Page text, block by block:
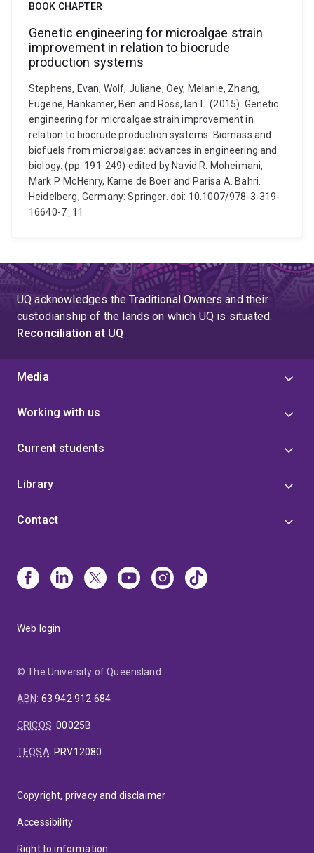
BOOK CHAPTER
Genetic engineering for microalgae strain
improvement in relation to biocrude
production systems
Stephens, Evan, Wolf, Juliane, Oey, Melanie, Zhang,
Eugene, Hankamer, Ben and Ross, Ian L. (2015). Genetic
engineering for microalgae strain improvement in
relation to biocrude production systems. Biomass and
biofuels from microalgae: advances in engineering and
biology. (pp. 191-249) edited by Navid R. Moheimani,
Mark P. McHenry, Karne de Boer and Parisa A. Bahri.
Heidelberg, Germany: Springer. doi: 10.1007/978-3-319-
16640-7_11
UQ acknowledges the Traditional Owners and their
custodianship of the lands on which UQ is situated.
Reconciliation at UQ
Media
Working with us
Current students
Library
Contact
Web login
© The University of Queensland
ABN: 63 942 912 684
CRICOS:00025B
TEQSA: PRV12080
Copyright, privacy and disclaimer
Accessibility
Right to information